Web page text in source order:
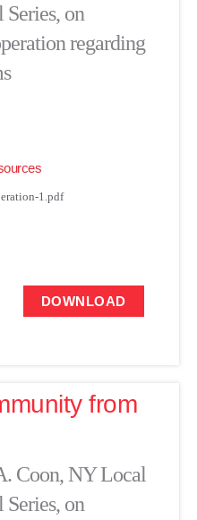
on
regarding
1.pdf
DOWNLOAD
from
Coon, NY Local
on